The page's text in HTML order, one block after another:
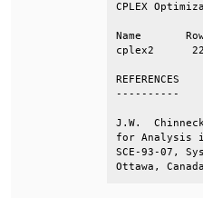
Name
J.W.
for
SCE-93-07,
Ottawa,